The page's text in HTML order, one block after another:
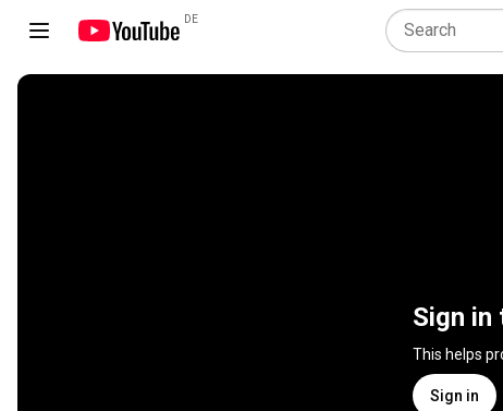
DE
Sign in
This helps
Sign in